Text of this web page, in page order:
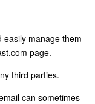
easily manage them
page.
third parties.
can sometimes